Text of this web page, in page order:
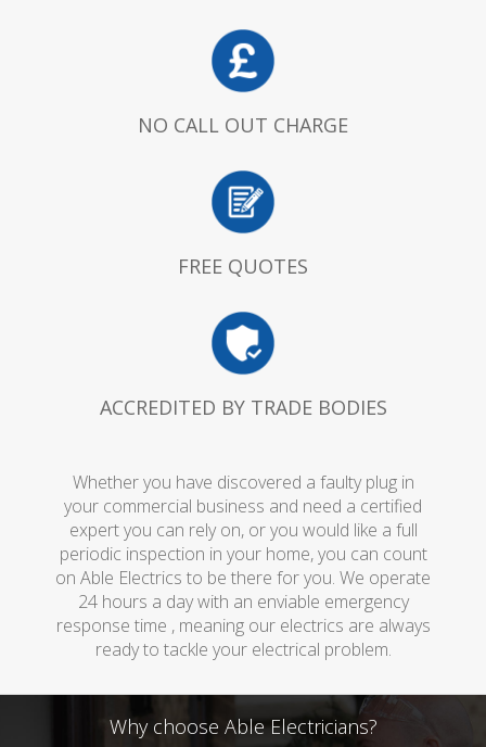
NO CALL OUT CHARGE
FREE QUOTES
ACCREDITED BY TRADE BODIES
Whether you have discovered a faulty plug in
your commercial business and need a certified
expert you can rely on, or you would like a full
periodic inspection in your home, you can count
on Able Electrics to be there for you. We operate
24 hours a day with an enviable emergency
response time , meaning our electrics are always
ready to tackle your electrical problem.
Why choose Able Electricians?